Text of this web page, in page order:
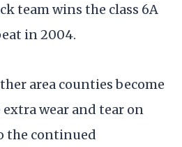
team wins the class 6A
in 2004.
area counties become
wear and tear on
the continued